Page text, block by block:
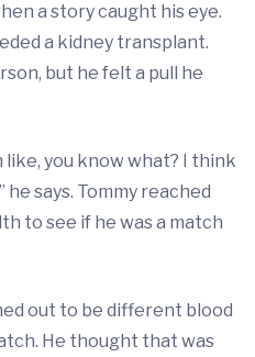
a story caught his eye.
a kidney transplant.
but he felt a pull he
like, you know what? I think
he says. Tommy reached
to see if he was a match
out to be different blood
He thought that was